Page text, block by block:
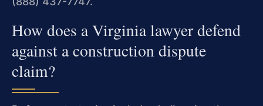
How does a Virginia lawyer defend
against a construction dispute
claim?